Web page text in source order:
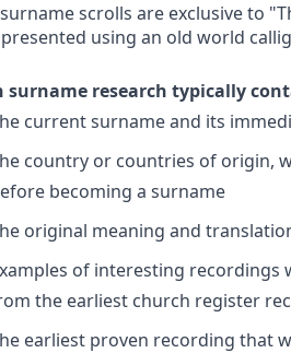
scrolls are exclusive to
using an old world
surname research typically
current surname and its
country or countries of origin,
becoming a surname
original meaning and
of interesting recordings
the earliest church register
earliest proven recording that